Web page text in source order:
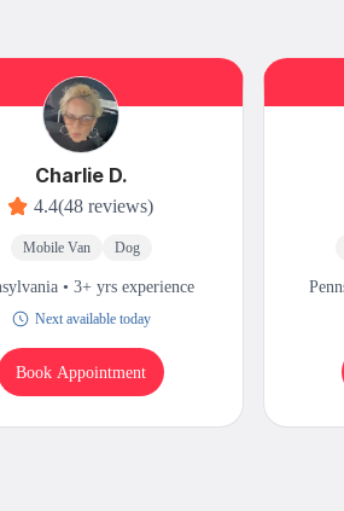
Charlie D.
4.4(48 reviews)
Mobile Van Dog
• 3+ yrs experience
Next available today
Book Appointment